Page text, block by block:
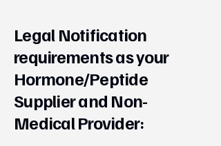
Legal Notification
requirements as your
Hormone/Peptide
Supplier and Non-
Medical Provider: